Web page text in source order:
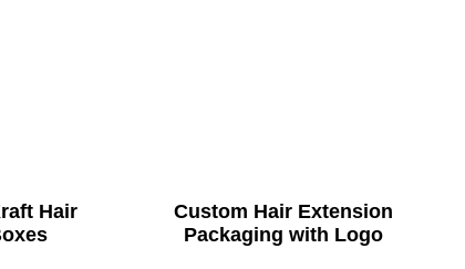
Hair
Custom Hair Extension
Packaging with Logo